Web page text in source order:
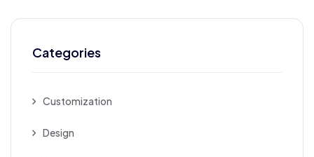
Categories
Customization
Design